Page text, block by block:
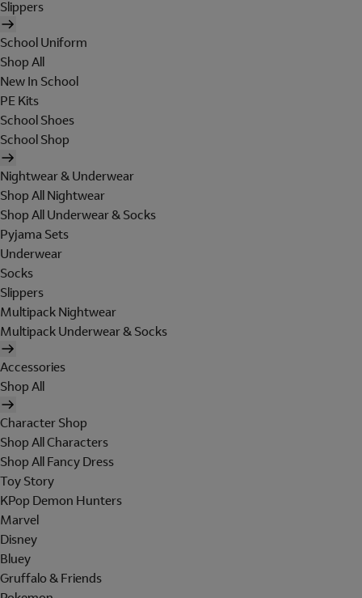
Slippers
School Uniform
Shop All
New In School
PE Kits
School Shoes
School Shop
Nightwear & Underwear
Shop All Nightwear
Shop All Underwear & Socks
Pyjama Sets
Underwear
Socks
Slippers
Multipack Nightwear
Multipack Underwear & Socks
Accessories
Shop All
Character Shop
Shop All Characters
Shop All Fancy Dress
Toy Story
KPop Demon Hunters
Marvel
Disney
Bluey
Gruffalo & Friends